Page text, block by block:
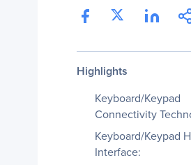
Highlights
Keyboard/Keypad
Connectivity
Keyboard/Keypad
Interface: